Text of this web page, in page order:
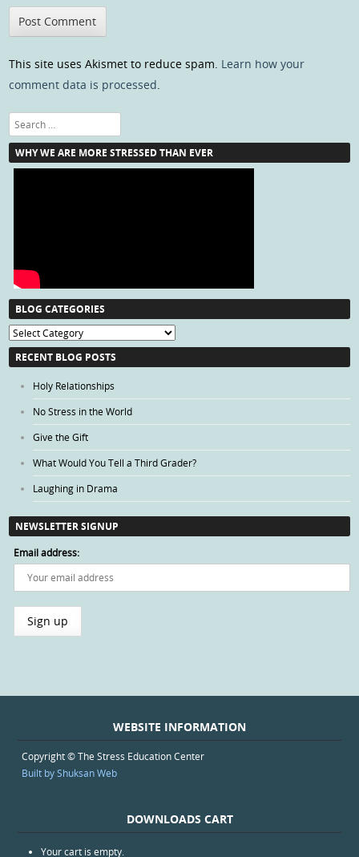
This site uses Akismet to reduce spam. Learn how your
comment data is processed.
Search
WHY WE ARE MORE STRESSED THAN EVER
BLOG CATEGORIES
Blog
Categories
RECENT BLOG POSTS
Holy Relationships
No Stress in the World
Give the Gift
What Would You Tell a Third Grader?
Laughing in Drama
NEWSLETTER SIGNUP
Email address:
WEBSITE INFORMATION
Copyright © The Stress Education Center
Built by Shuksan Web
DOWNLOADS CART
Your cart is empty.